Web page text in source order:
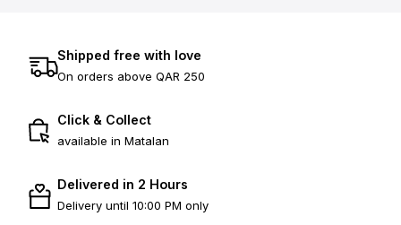
Shipped free with love
On orders above QAR 250
Click & Collect
available in Matalan
Delivered in 2 Hours
Delivery until 10:00 PM only